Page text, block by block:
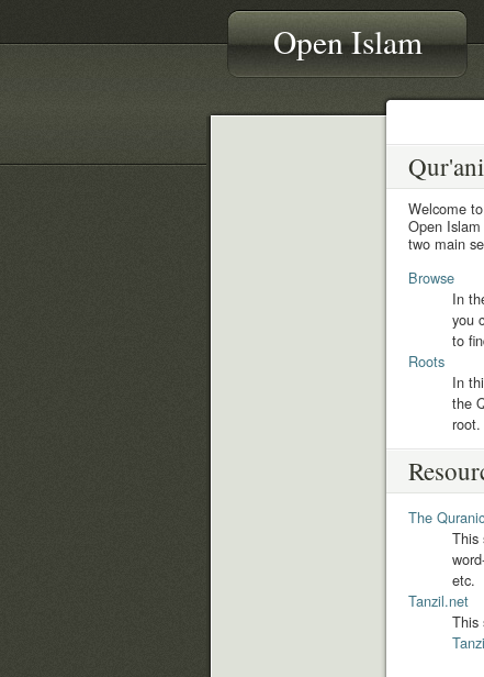
Open Islam
Welcome
Open
two main
Browse
In
you
to
Roots
In
the
The
This
etc.
Tanzil.net
This